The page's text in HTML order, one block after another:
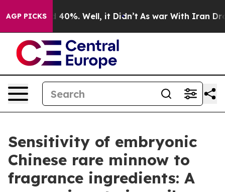
AGP PICKS
Around 40%. Well, it Didn’t As war With Iran Drove
Sensitivity of embryonic
Chinese rare minnow to
fragrance ingredients: A